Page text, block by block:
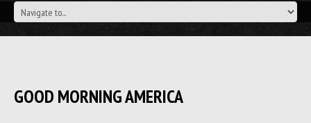
GOOD MORNING AMERICA